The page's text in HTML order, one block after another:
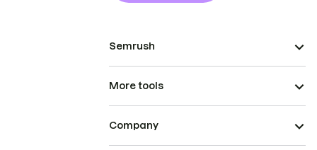
Semrush
More tools
Company